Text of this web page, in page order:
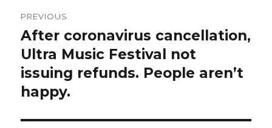
navigation
PREVIOUS
Previous
post:
After coronavirus cancellation,
Ultra Music Festival not
issuing refunds. People aren’t
happy.